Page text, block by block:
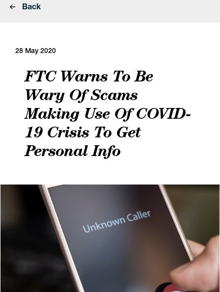
Back
28 May 2020
FTC Warns To Be
Wary Of Scams
Making Use Of COVID-
19 Crisis To Get
Personal Info